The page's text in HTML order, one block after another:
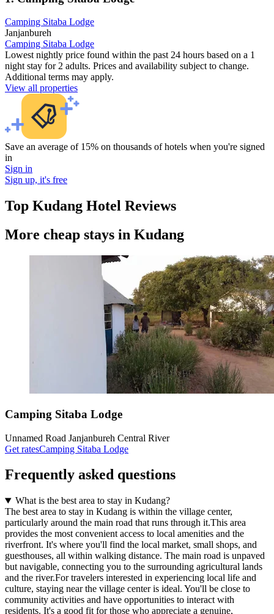
Camping Sitaba Lodge
Janjanbureh
Camping Sitaba Lodge
Lowest nightly price found within the past 24 hours based on a 1
night stay for 2 adults. Prices and availability subject to change.
Additional terms may apply.
View all properties
Save an average of 15% on thousands of hotels when you're signed
in
Sign in
Sign up, it's free
Top Kudang Hotel Reviews
More cheap stays in Kudang
Camping Sitaba Lodge
Unnamed Road Janjanbureh Central River
Get ratesCamping Sitaba Lodge
Frequently asked questions
What is the best area to stay in Kudang?
The best area to stay in Kudang is within the village center,
particularly around the main road that runs through it.This area
provides the most convenient access to local amenities and the
riverfront. It's where you'll find the local market, small shops, and
guesthouses, all within walking distance. The main road is unpaved
but navigable, connecting you to the surrounding agricultural lands
and the river.For travelers interested in experiencing local life and
culture, staying near the village center is ideal. You'll be close to
community activities and have opportunities to interact with
residents. It's a good fit for those who appreciate a genuine,